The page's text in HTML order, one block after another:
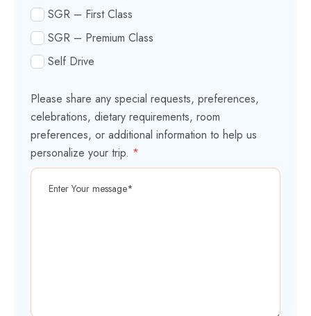
SGR – First Class
SGR – Premium Class
Self Drive
Please share any special requests, preferences,
celebrations, dietary requirements, room
preferences, or additional information to help us
personalize your trip. *